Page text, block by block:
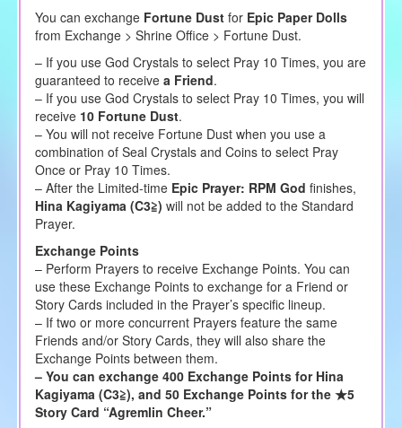
You can exchange Fortune Dust for Epic Paper Dolls
from Exchange > Shrine Office > Fortune Dust.
– If you use God Crystals to select Pray 10 Times, you are
guaranteed to receive a Friend.
– If you use God Crystals to select Pray 10 Times, you will
receive 10 Fortune Dust.
– You will not receive Fortune Dust when you use a
combination of Seal Crystals and Coins to select Pray
Once or Pray 10 Times.
– After the Limited-time Epic Prayer: RPM God finishes,
Hina Kagiyama (C3≧) will not be added to the Standard
Prayer.
Exchange Points
– Perform Prayers to receive Exchange Points. You can
use these Exchange Points to exchange for a Friend or
Story Cards included in the Prayer’s specific lineup.
– If two or more concurrent Prayers feature the same
Friends and/or Story Cards, they will also share the
Exchange Points between them.
– You can exchange 400 Exchange Points for Hina
Kagiyama (C3≧), and 50 Exchange Points for the ★5
Story Card “Agremlin Cheer.”